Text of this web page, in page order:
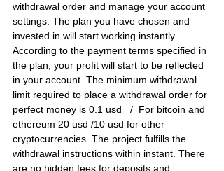
withdrawal order and manage your account
settings. The plan you have chosen and
invested in will start working instantly.
According to the payment terms specified in
the plan, your profit will start to be reflected
in your account. The minimum withdrawal
limit required to place a withdrawal order for
perfect money is 0.1 usd   /  For bitcoin and
ethereum 20 usd /10 usd for other
cryptocurrencies. The project fulfills the
withdrawal instructions within instant. There
are no hidden fees for deposits and